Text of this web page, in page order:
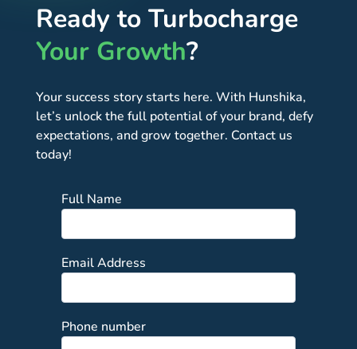
Ready to Turbocharge
Your Growth?
Your success story starts here. With Hunshika,
let’s unlock the full potential of your brand, defy
expectations, and grow together. Contact us
today!
Full Name
Email Address
Phone number